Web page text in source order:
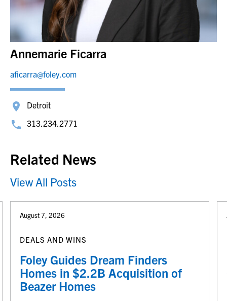
Annemarie Ficarra
aficarra@foley.com
Detroit
313.234.2771
Related News
View All Posts
August 7, 2026
DEALS AND WINS
Foley Guides Dream Finders
Homes in $2.2B Acquisition of
Beazer Homes